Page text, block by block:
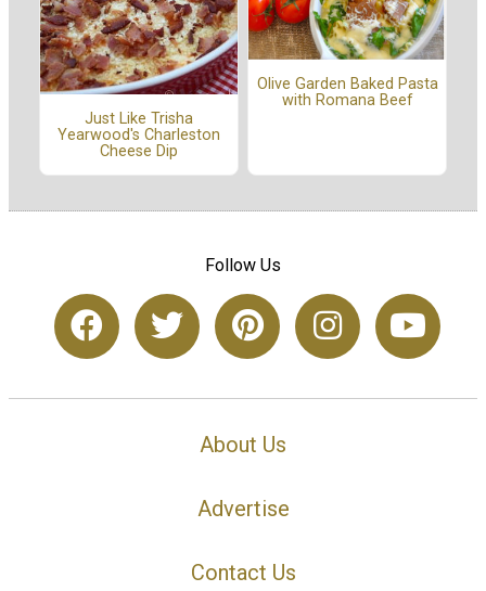
Just Like Trisha
Yearwood's Charleston
Cheese Dip
Olive Garden Baked Pasta
with Romana Beef
Follow Us
About Us
Advertise
Contact Us